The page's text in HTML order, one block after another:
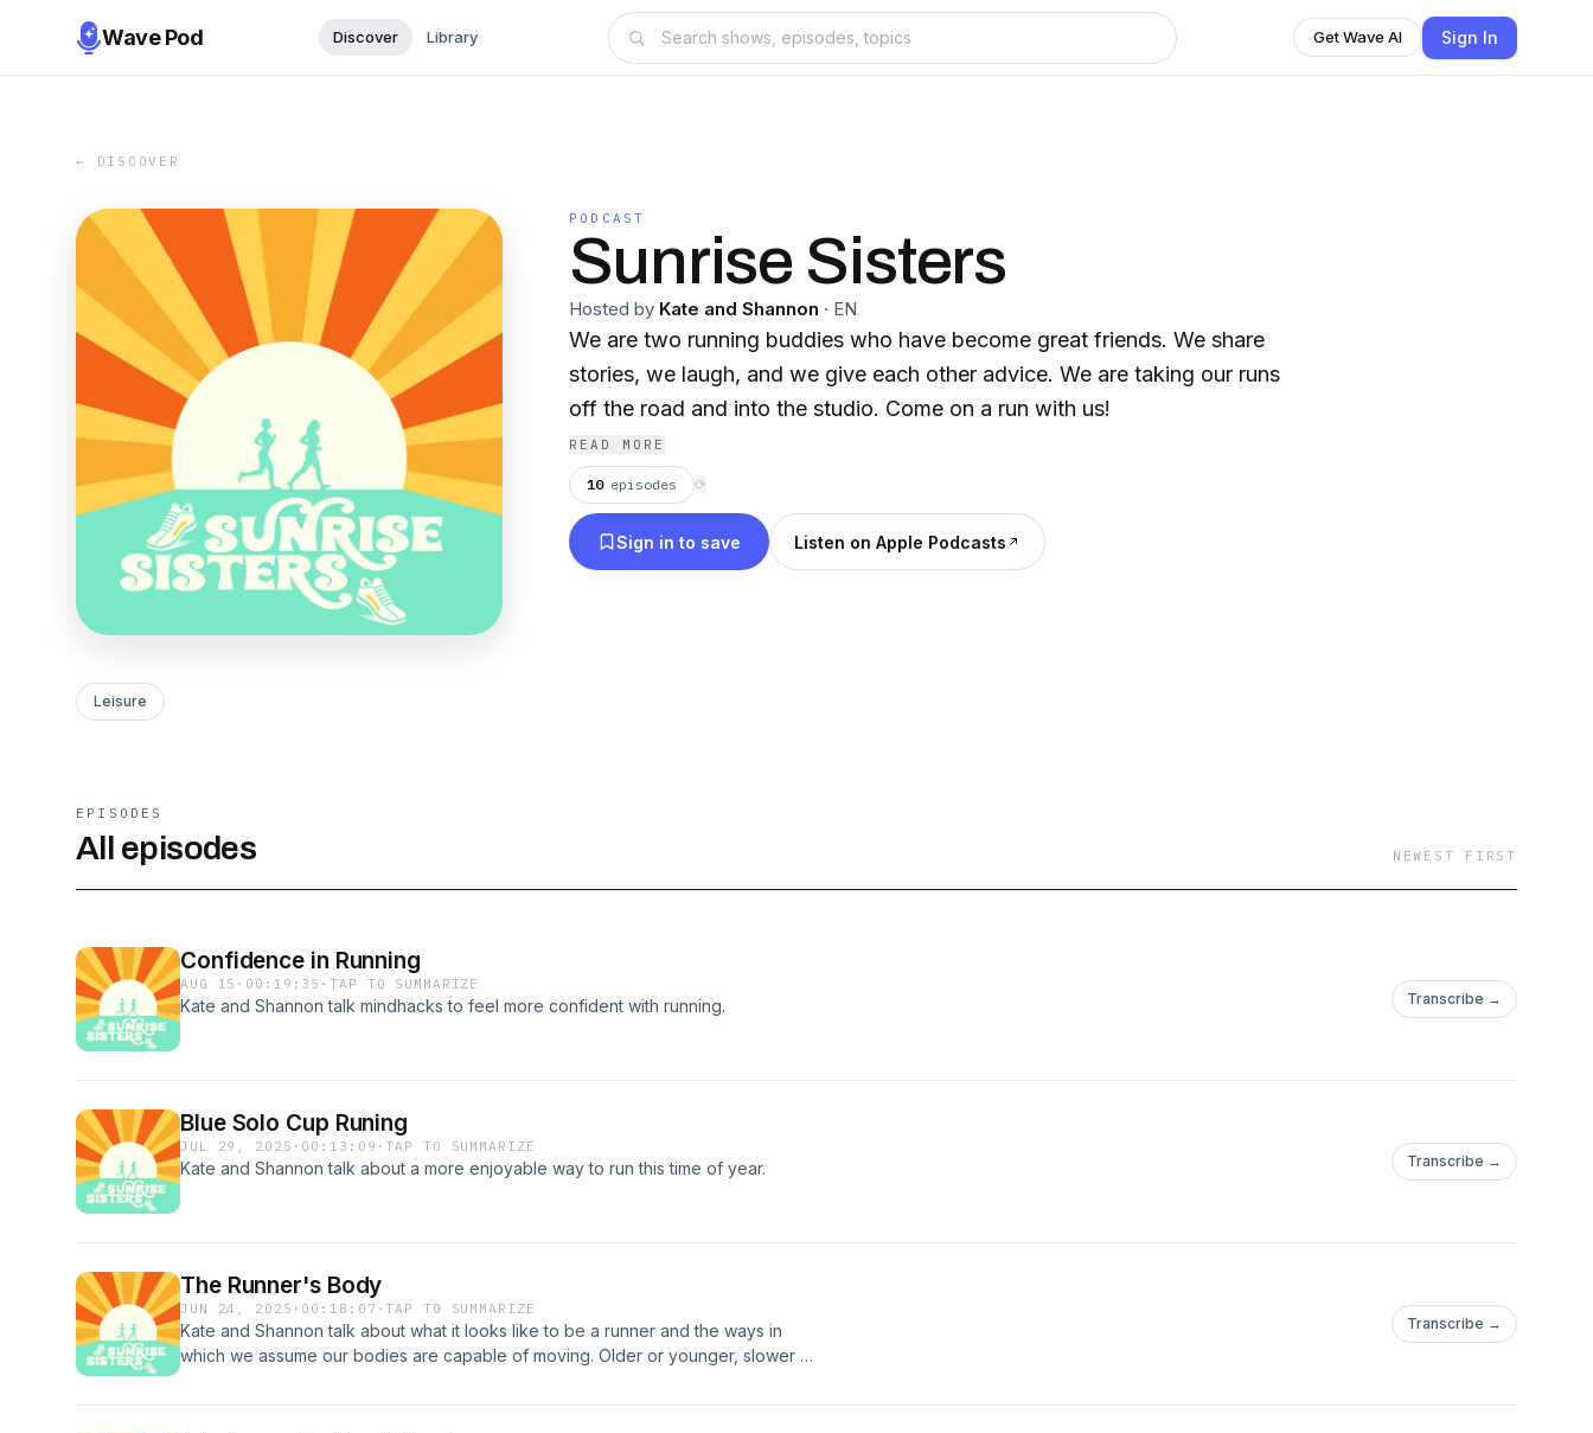
Wave Pod Discover Library Get Wave AI Sign In
← DISCOVER
PODCAST
Sunrise Sisters
Hosted by Kate and Shannon · EN
We are two running buddies who have become great friends. We share
stories, we laugh, and we give each other advice. We are taking our runs
off the road and into the studio. Come on a run with us!
READ MORE
10 episodes ⟳
Sign in to save Listen on Apple Podcasts
Leisure
EPISODES
All episodes NEWEST FIRST
Confidence in Running
AUG 15 · 00:19:35 ·TAP TO SUMMARIZE
Kate and Shannon talk mindhacks to feel more confident with running. Transcribe →
Blue Solo Cup Runing
JUL 29, 2025 · 00:13:09 ·TAP TO SUMMARIZE
Kate and Shannon talk about a more enjoyable way to run this time of year. Transcribe →
The Runner's Body
JUN 24, 2025 · 00:18:07 ·TAP TO SUMMARIZE
Kate and Shannon talk about what it looks like to be a runner and the ways in
which we assume our bodies are capable of moving. Older or younger, slower or
Transcribe →